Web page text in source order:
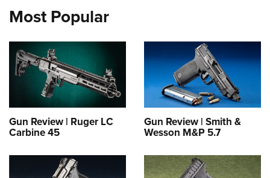
Most Popular
Gun Review | Ruger LC
Carbine 45
Gun Review | Smith &
Wesson M&P 5.7